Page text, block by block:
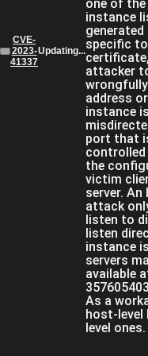
CVE-
2023-
41337
Updating...
one of
instance
specific
attacker
address
instance
port that
controlled
the
victim
server.
attack
listen to
listen
instance
servers
available
As a
host-level
level ones.